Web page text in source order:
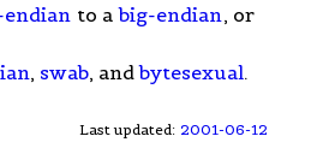
to a big-endian , or
, swab, andbytesexual.
Last updated: 2001-06-12